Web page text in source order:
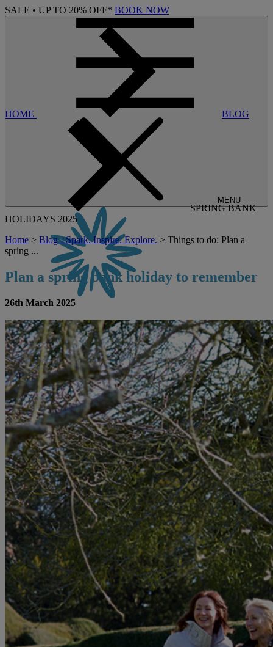
SALE • UP TO 20% OFF* BOOK NOW
MENU
CONTACT USBOOK
MORE
HOME BLOG
SPRING BANK
HOLIDAYS 2025
Home > Blog - Spark. Inspire. Explore. > Things to do: Plan a
spring ...
Plan a spring bank holiday to remember
26th March 2025